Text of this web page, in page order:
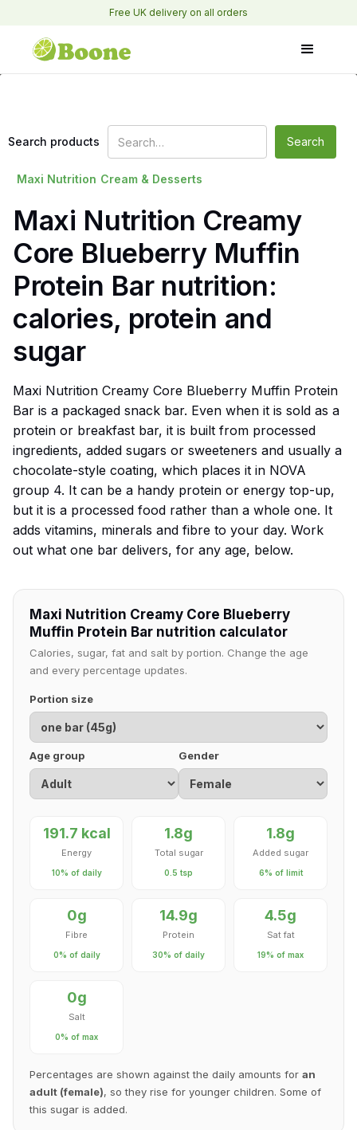
Free UK delivery on all orders
Search products
Maxi Nutrition Cream & Desserts
Maxi Nutrition Creamy
Core Blueberry Muffin
Protein Bar nutrition:
calories, protein and
sugar
Maxi Nutrition Creamy Core Blueberry Muffin Protein
Bar is a packaged snack bar. Even when it is sold as a
protein or breakfast bar, it is built from processed
ingredients, added sugars or sweeteners and usually a
chocolate-style coating, which places it in NOVA
group 4. It can be a handy protein or energy top-up,
but it is a processed food rather than a whole one. It
adds vitamins, minerals and fibre to your day. Work
out what one bar delivers, for any age, below.
Maxi Nutrition Creamy Core Blueberry
Muffin Protein Bar nutrition calculator
Calories, sugar, fat and salt by portion. Change the age
and every percentage updates.
Portion size
Age group Gender
191.7 kcal
Energy
10% of daily
1.8g
Total sugar
0.5 tsp
1.8g
Added sugar
6% of limit
0g
Fibre
0% of daily
14.9g
Protein
30% of daily
4.5g
Sat fat
19% of max
0g
Salt
0% of max
Percentages are shown against the daily amounts for an
adult (female), so they rise for younger children. Some of
this sugar is added.